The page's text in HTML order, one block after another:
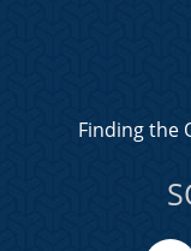
Finding the